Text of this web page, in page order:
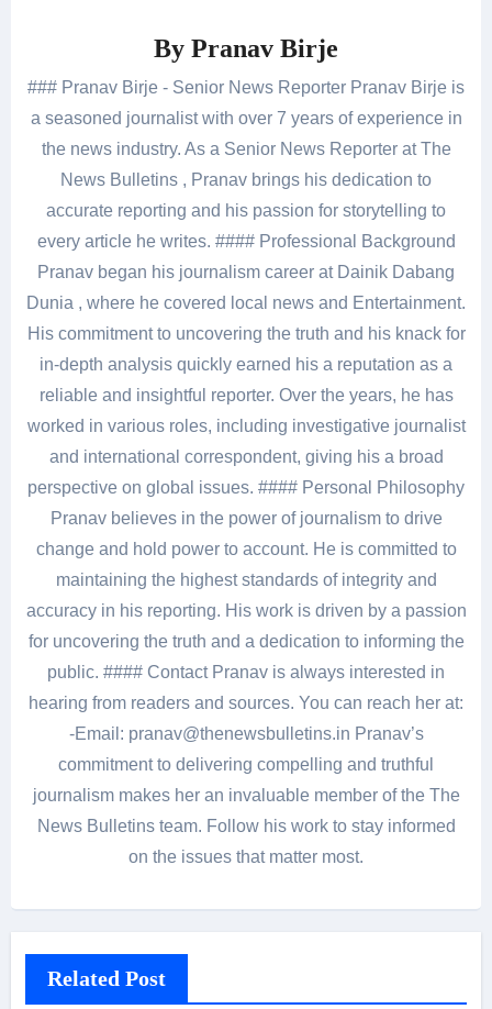
By Pranav Birje
### Pranav Birje - Senior News Reporter Pranav Birje is
a seasoned journalist with over 7 years of experience in
the news industry. As a Senior News Reporter at The
News Bulletins , Pranav brings his dedication to
accurate reporting and his passion for storytelling to
every article he writes. #### Professional Background
Pranav began his journalism career at Dainik Dabang
Dunia , where he covered local news and Entertainment.
His commitment to uncovering the truth and his knack for
in-depth analysis quickly earned his a reputation as a
reliable and insightful reporter. Over the years, he has
worked in various roles, including investigative journalist
and international correspondent, giving his a broad
perspective on global issues. #### Personal Philosophy
Pranav believes in the power of journalism to drive
change and hold power to account. He is committed to
maintaining the highest standards of integrity and
accuracy in his reporting. His work is driven by a passion
for uncovering the truth and a dedication to informing the
public. #### Contact Pranav is always interested in
hearing from readers and sources. You can reach her at:
-Email: pranav@thenewsbulletins.in Pranav’s
commitment to delivering compelling and truthful
journalism makes her an invaluable member of the The
News Bulletins team. Follow his work to stay informed
on the issues that matter most.
Related Post